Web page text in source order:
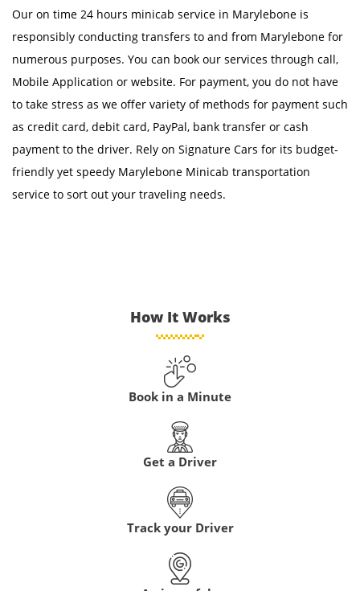
Our on time 24 hours minicab service in Marylebone is
responsibly conducting transfers to and from Marylebone for
numerous purposes. You can book our services through call,
Mobile Application or website. For payment, you do not have
to take stress as we offer variety of methods for payment such
as credit card, debit card, PayPal, bank transfer or cash
payment to the driver. Rely on Signature Cars for its budget-
friendly yet speedy Marylebone Minicab transportation
service to sort out your traveling needs.
How It Works
Book in a Minute
Get a Driver
Track your Driver